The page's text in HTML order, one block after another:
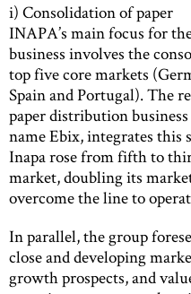
i) Consolidation of paper
INAPA’s main focus for
business involves the
top five core markets
Spain and Portugal). The
paper distribution
name Ebix, integrates
Inapa rose from fifth to
market, doubling its
overcome the line to
In parallel, the group
close and developing
growth prospects, and